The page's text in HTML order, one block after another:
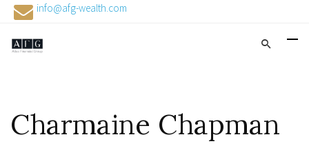
info@afg-wealth.com
Charmaine Chapman